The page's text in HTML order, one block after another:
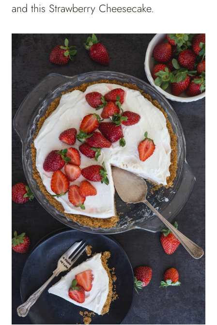
and this Strawberry Cheesecake.